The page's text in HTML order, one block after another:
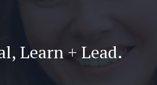
Learn + Lead.